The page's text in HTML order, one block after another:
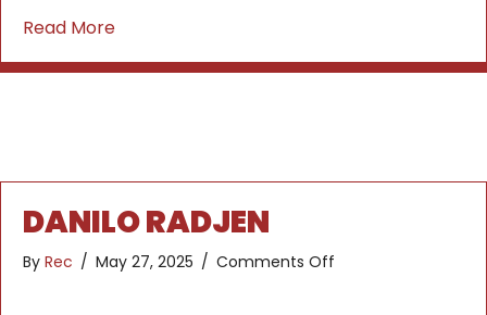
Read Moreabout Dani Severs
DANILO RADJEN
By Rec / May 27, 2025 / Comments Off